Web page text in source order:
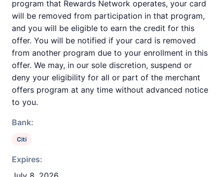
program that Rewards Network operates, your card
will be removed from participation in that program,
and you will be eligible to earn the credit for this
offer. You will be notified if your card is removed
from another program due to your enrollment in this
offer. We may, in our sole discretion, suspend or
deny your eligibility for all or part of the merchant
offers program at any time without advanced notice
to you.
Bank:
Citi
Expires: